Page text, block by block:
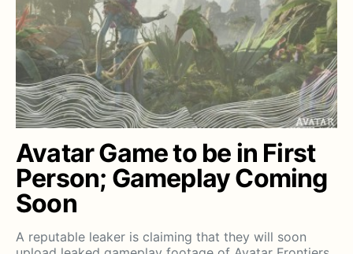
Avatar Game to be in First
Person; Gameplay Coming
Soon
A reputable leaker is claiming that they will soon